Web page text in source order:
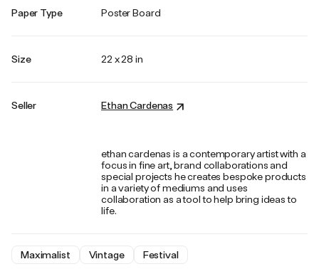
Paper Type Poster Board
Size 22 x 28 in
Seller Ethan Cardenas
ethan cardenas is a contemporary artist with a
focus in fine art, brand collaborations and
special projects he creates bespoke products
in a variety of mediums and uses
collaboration as a tool to help bring ideas to
life.
Maximalist Vintage Festival